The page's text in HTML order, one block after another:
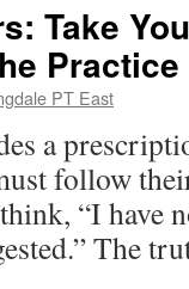
Take
PT East
a
follow
“I have
The